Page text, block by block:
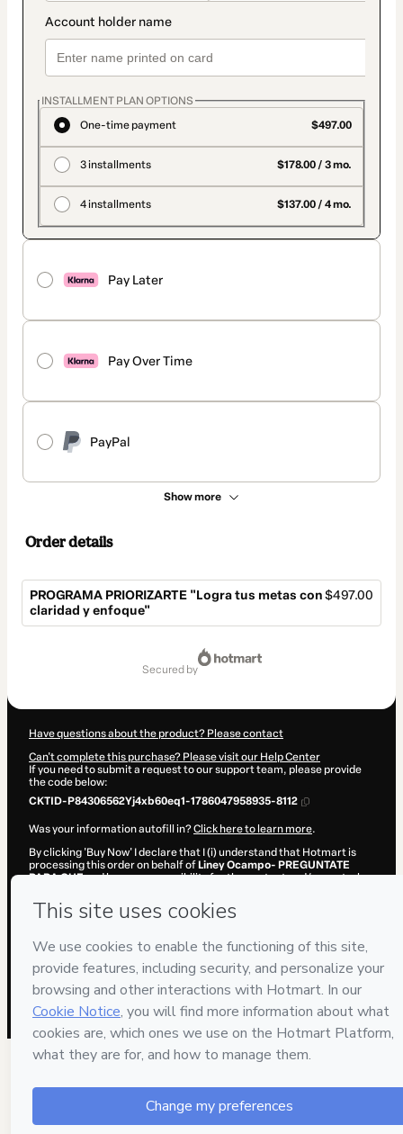
INSTALLMENT PLAN OPTIONS
One-time payment
$497.00
3 installments $178.00 / 3 mo.
4 installments $137.00 / 4 mo.
Pay Later
Pay Over Time
PayPal
Show more
Order details
PROGRAMA PRIORIZARTE "Logra tus metas con
claridad y enfoque"
$497.00
secured by
Have questions about the product? Please contact
Can't complete this purchase? Please visit our Help Center
If you need to submit a request to our support team, please provide
the code below:
CKTID-P84306562Yj4xb60eq1-1786047958935-8112
Was your information autofill in?Click here to learn more.
By clicking 'Buy Now' I declare that I (i) understand that Hotmart is
processing this order on behalf of Liney Ocampo- PREGUNTATE
PARA QUEand has no responsibility for the content and/or control
company policies
and (iii) am of legal age or authorized and
accompanied by a legal guardian.
Learn more about your purchase
here
Hotmart ©2026
- All rights reserved
2026-08-06T20:26:00.828Z REF.